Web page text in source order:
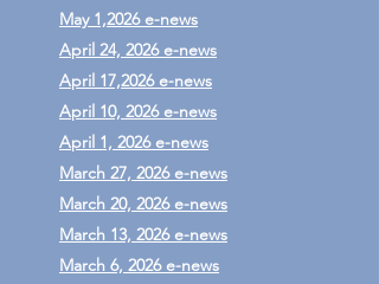
May 1,2026 e-news
April 24, 2026 e-news
April 17,2026 e-news
April 10, 2026 e-news
April 1, 2026 e-news
March 27, 2026 e-news
March 20, 2026 e-news
March 13, 2026 e-news
March 6, 2026 e-news